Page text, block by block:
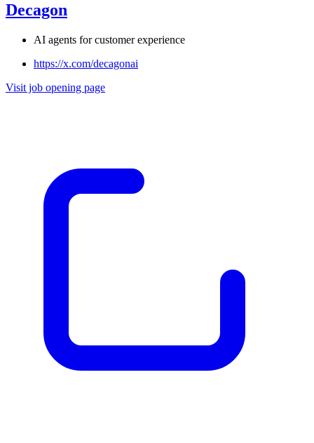
Decagon
AI agents for customer experience
https://x.com/decagonai
Visit job opening page